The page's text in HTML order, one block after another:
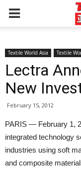
Textile World Asia Textile
Lectra
New
February 15, 2012
PARIS — February 1,
integrated technology
industries using soft
and composite